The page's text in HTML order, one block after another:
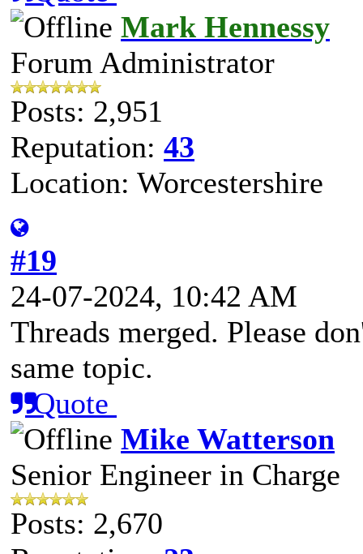
Mark Hennessy
Forum Administrator
Posts: 2,951
Reputation: 43
Location: Worcestershire
#19
24-07-2024, 10:42 AM
Threads merged. Please
same topic.
Quote
Mike Watterson
Senior Engineer in Charge
Posts: 2,670